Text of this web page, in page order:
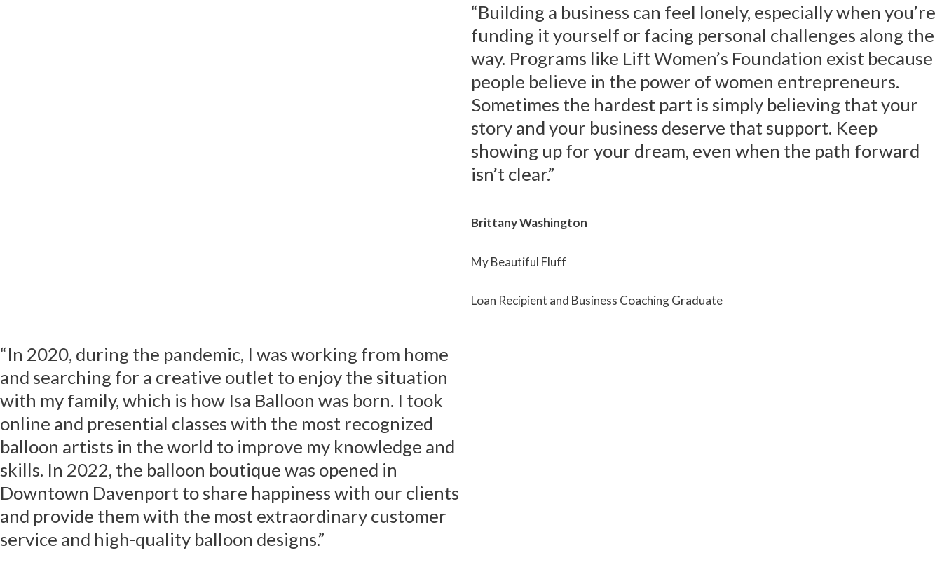
“Building a business can feel lonely, especially when you’re
funding it yourself or facing personal challenges along the
way. Programs like Lift Women’s Foundation exist because
people believe in the power of women entrepreneurs.
Sometimes the hardest part is simply believing that your
story and your business deserve that support. Keep
showing up for your dream, even when the path forward
isn’t clear.”
Brittany Washington
My Beautiful Fluff
Loan Recipient and Business Coaching Graduate
“In 2020, during the pandemic, I was working from home
and searching for a creative outlet to enjoy the situation
with my family, which is how Isa Balloon was born. I took
online and presential classes with the most recognized
balloon artists in the world to improve my knowledge and
skills. In 2022, the balloon boutique was opened in
Downtown Davenport to share happiness with our clients
and provide them with the most extraordinary customer
service and high-quality balloon designs.”